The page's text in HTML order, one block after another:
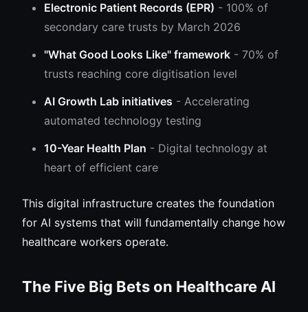
Electronic Patient Records (EPR) - 100% of
secondary care trusts by March 2026
"What Good Looks Like" framework - 70% of
trusts reaching core digitisation level
AI Growth Lab initiatives - Accelerating
automated technology testing
10-Year Health Plan - Digital technology at
heart of efficient care
This digital infrastructure creates the foundation
for AI systems that will fundamentally change how
healthcare workers operate.
The Five Big Bets on Healthcare AI